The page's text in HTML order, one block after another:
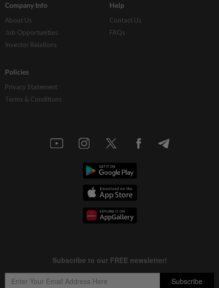
Company Info
About Us
Job Opportunities
Investor Relations
Help
Contact Us
FAQs
Policies
Privacy Statement
Terms & Conditions